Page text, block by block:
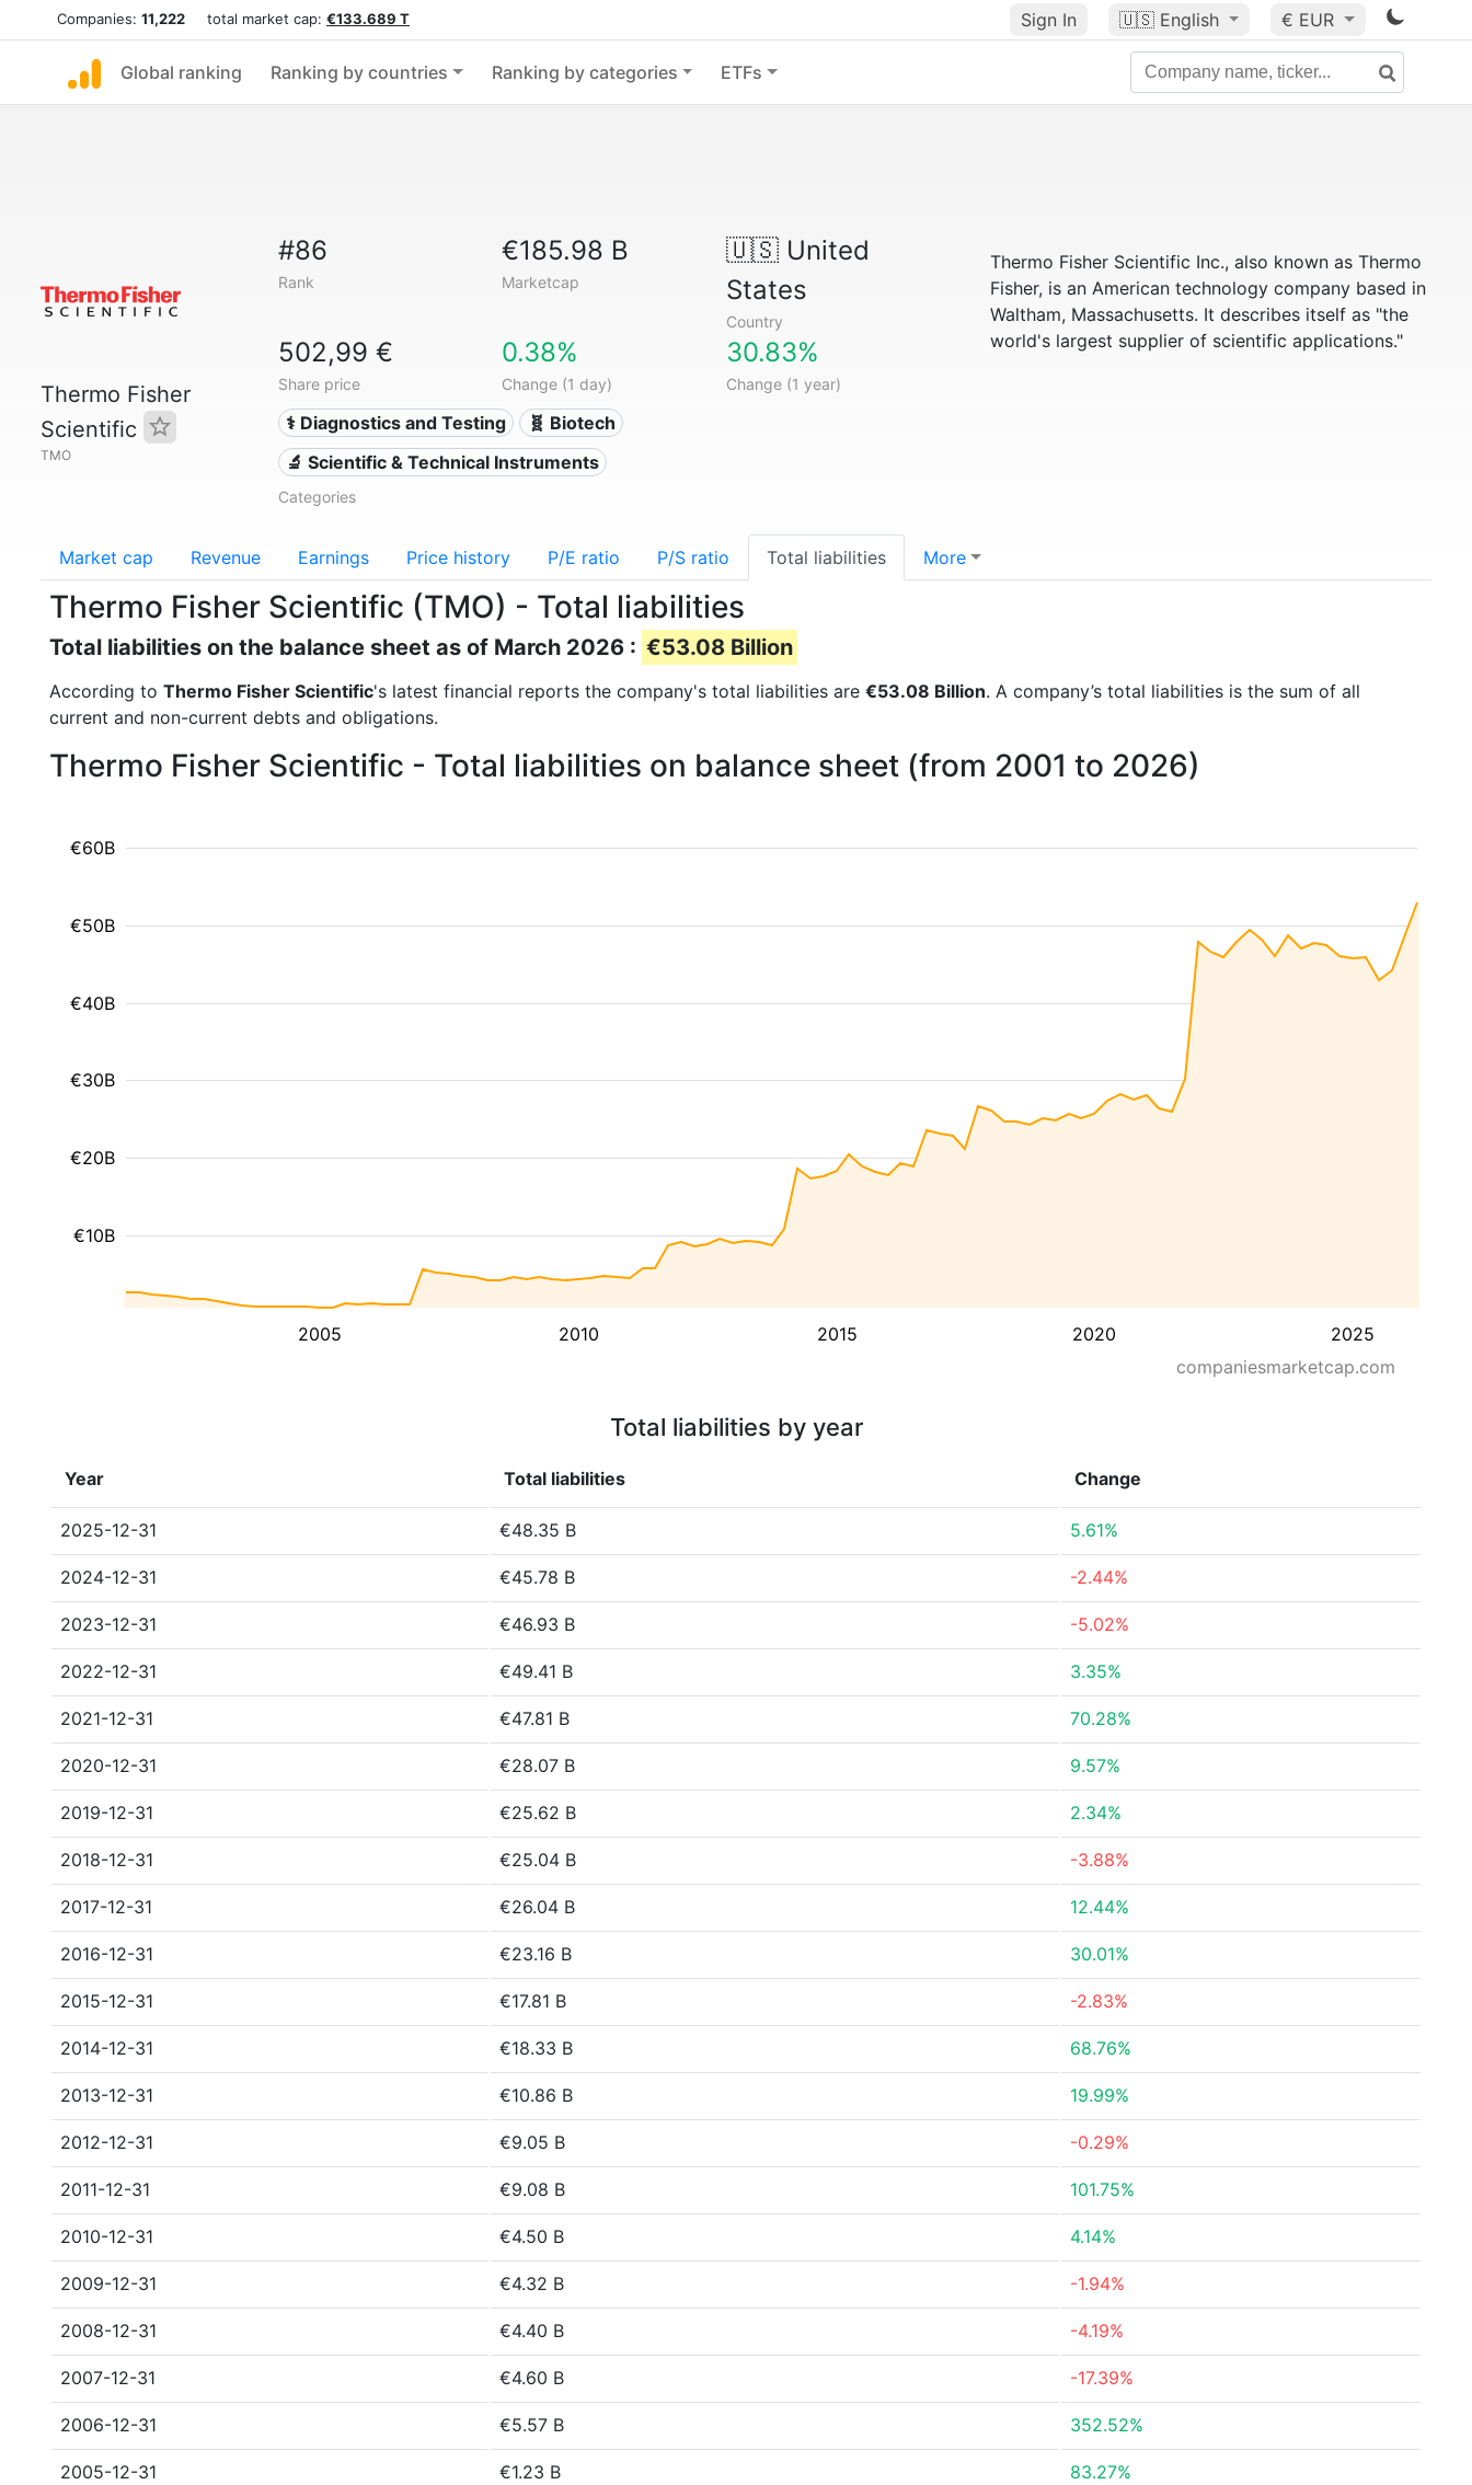
Companies: 11,222 total market cap: €133.689 T Sign In 🇺🇸 English € EUR
Global ranking Ranking by countries Ranking by categories ETFs
Thermo Fisher
Scientific
TMO
#86
Rank
€185.98 B
Marketcap
🇺🇸United
States
Country
502,99 €
Share price
0.38%
Change (1 day)
30.83%
Change (1 year)
⚕️ Diagnostics and Testing
🧬 Biotech
🔬 Scientific & Technical Instruments
Categories
Thermo Fisher Scientific Inc., also known as Thermo
Fisher, is an American technology company based in
Waltham, Massachusetts. It describes itself as "the
world's largest supplier of scientific applications."
Market cap Revenue Earnings Price history P/E ratio P/S ratio Total liabilities More
Thermo Fisher Scientific (TMO) - Total liabilities
Total liabilities on the balance sheet as of March 2026 : €53.08 Billion
According to Thermo Fisher Scientific's latest financial reports the company's total liabilities are €53.08 Billion. A company’s total liabilities is the sum of all
current and non-current debts and obligations.
Thermo Fisher Scientific - Total liabilities on balance sheet (from 2001 to 2026)
2005 2010 2015 2020 2025
€10B
€20B
€30B
€40B
€50B
€60B
companiesmarketcap.com
Total liabilities by year
Year Total liabilities Change
2025-12-31 €48.35 B 5.61%
2024-12-31 €45.78 B -2.44%
2023-12-31 €46.93 B -5.02%
2022-12-31 €49.41 B 3.35%
2021-12-31 €47.81 B 70.28%
2020-12-31 €28.07 B 9.57%
2019-12-31 €25.62 B 2.34%
2018-12-31 €25.04 B -3.88%
2017-12-31 €26.04 B 12.44%
2016-12-31 €23.16 B 30.01%
2015-12-31 €17.81 B -2.83%
2014-12-31 €18.33 B 68.76%
2013-12-31 €10.86 B 19.99%
2012-12-31 €9.05 B -0.29%
2011-12-31 €9.08 B 101.75%
2010-12-31 €4.50 B 4.14%
2009-12-31 €4.32 B -1.94%
2008-12-31 €4.40 B -4.19%
2007-12-31 €4.60 B -17.39%
2006-12-31 €5.57 B 352.52%
2005-12-31 €1.23 B 83.27%